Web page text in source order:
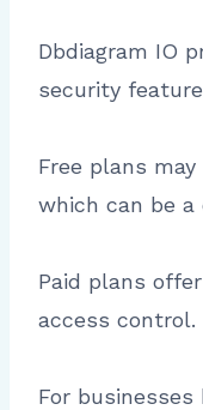
Dbdiagram IO
security
Free plans
which can be a
Paid plans
access control.
For